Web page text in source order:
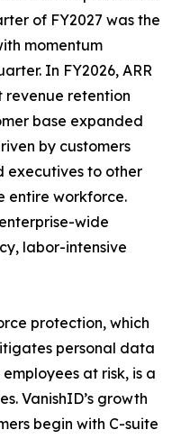
of FY2027 was the
momentum
In FY2026, ARR
revenue retention
base expanded
by customers
executives to other
entire workforce.
wide
labor-intensive
protection, which
personal data
at risk, is a
VanishID’s growth
begin with C-suite